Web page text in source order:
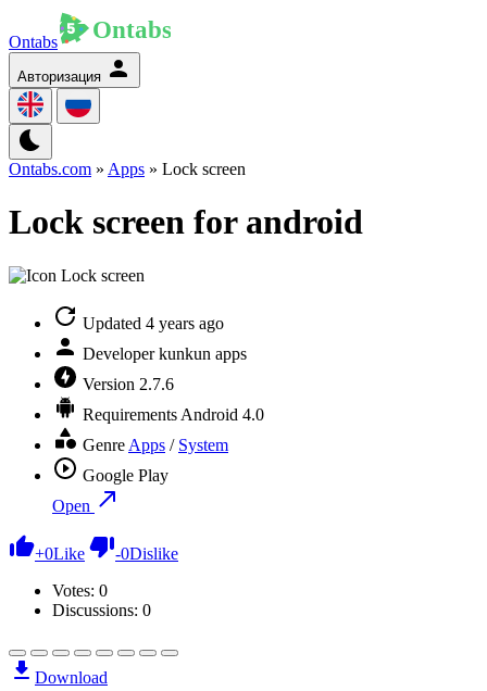
Ontabs
Авторизация
Ontabs.com » Apps » Lock screen
Lock screen for android
Updated 4 years ago
Developer kunkun apps
Version 2.7.6
Requirements Android 4.0
Genre Apps / System
Google Play
Open
+0Like -0Dislike
Votes: 0
Discussions: 0
Download